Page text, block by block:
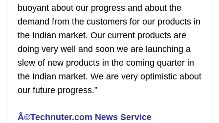
buoyant about our progress and about the
demand from the customers for our products in
the Indian market. Our current products are
doing very well and soon we are launching a
slew of new products in the coming quarter in
the Indian market. We are very optimistic about
our future progress.”
Â©Technuter.com News Service